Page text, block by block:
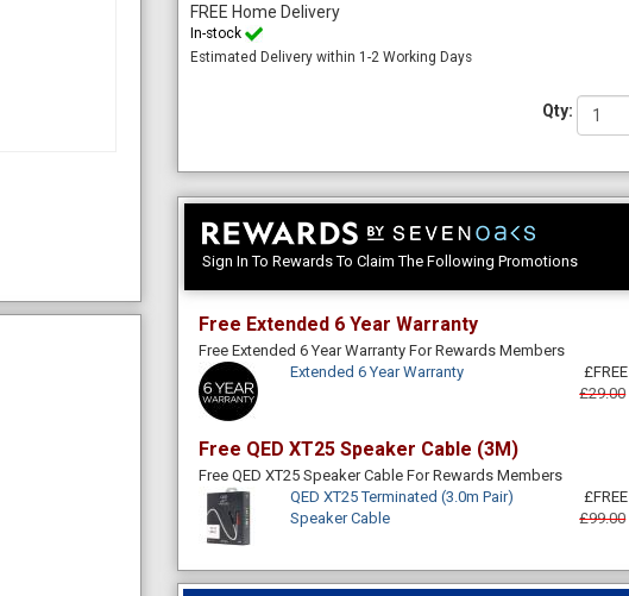
FREE Home Delivery
In-stock
Estimated Delivery within 1-2 Working Days
Qty:
Sign In To Rewards To Claim The Following Promotions
Free Extended 6 Year Warranty
Free Extended 6 Year Warranty For Rewards Members
Extended 6 Year Warranty
£FREE
£29.00
Free QED XT25 Speaker Cable (3M)
Free QED XT25 Speaker Cable For Rewards Members
QED XT25 Terminated (3.0m Pair)
Speaker Cable
£FREE
£99.00